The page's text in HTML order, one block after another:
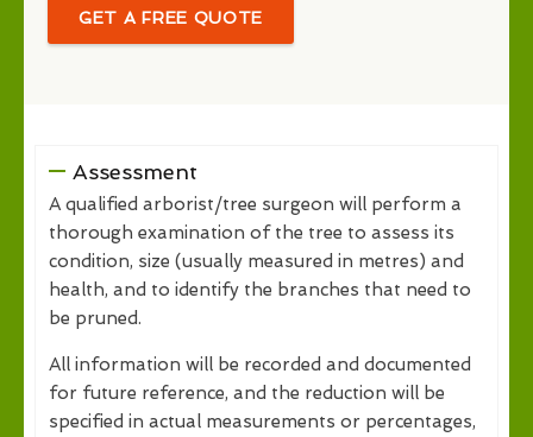
GET A FREE QUOTE
Assessment
A qualified arborist/tree surgeon will perform a
thorough examination of the tree to assess its
condition, size (usually measured in metres) and
health, and to identify the branches that need to
be pruned.
All information will be recorded and documented
for future reference, and the reduction will be
specified in actual measurements or percentages,